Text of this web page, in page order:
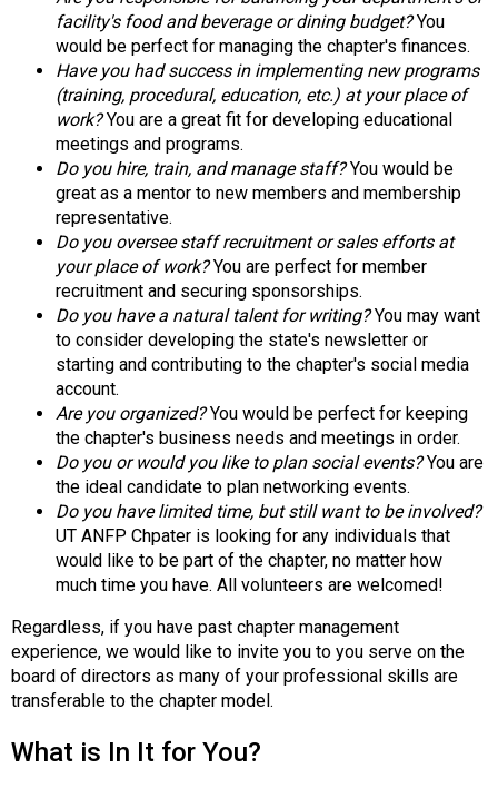
r
o
f
e
s
s
i
o
n
a
l
s
(
A
N
F
P
)
facility's food and beverage or dining budget?You
would be perfect for managing the chapter's finances.
Have you had success in implementing new programs
(training, procedural, education, etc.) at your place of
work?You are a great fit for developing educational
meetings and programs.
Do you hire, train, and manage staff?You would be
great as a mentor to new members and membership
representative.
Do you oversee staff recruitment or sales efforts at
your place of work?You are perfect for member
recruitment and securing sponsorships.
Do you have a natural talent for writing?You may want
to consider developing the state's newsletter or
starting and contributing to the chapter's social media
account.
Are you organized?You would be perfect for keeping
the chapter's business needs and meetings in order.
Do you or would you like to plan social events?You are
the ideal candidate to plan networking events.
Do you have limited time, but still want to be involved?
UT ANFP Chpater is looking for any individuals that
would like to be part of the chapter, no matter how
much time you have. All volunteers are welcomed!
Regardless, if you have past chapter management
experience, we would like to invite you to you serve on the
board of directors as many of your professional skills are
transferable to the chapter model.
What is In It for You?